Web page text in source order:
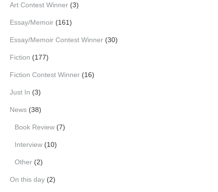
Art Contest Winner (3)
Essay/Memoir (161)
Essay/Memoir Contest Winner (30)
Fiction (177)
Fiction Contest Winner (16)
Just In (3)
News (38)
Book Review (7)
Interview (10)
Other (2)
On this day (2)